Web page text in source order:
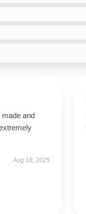
and
Aug 18, 2025